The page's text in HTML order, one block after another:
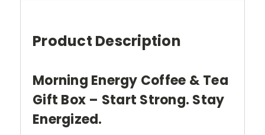
Product Description
Morning Energy Coffee & Tea
Gift Box – Start Strong. Stay
Energized.